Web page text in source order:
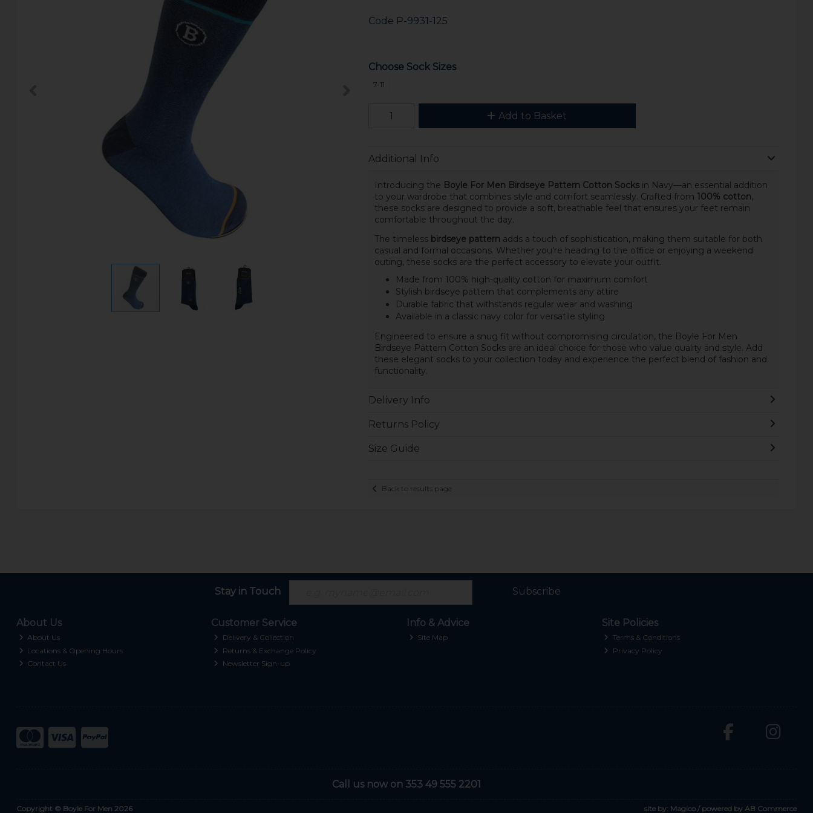
Code P-9931-125
Choose Sock Sizes
7-11
Add to Basket
Additional Info
Introducing the Boyle For Men Birdseye Pattern Cotton Socksin Navy—an essential addition
to your wardrobe that combines style and comfort seamlessly. Crafted from 100% cotton,
these socks are designed to provide a soft, breathable feel that ensures your feet remain
comfortable throughout the day.
The timeless birdseye pattern adds a touch of sophistication, making them suitable for both
casual and formal occasions. Whether you’re heading to the office or enjoying a weekend
outing, these socks are the perfect accessory to elevate your outfit.
Made from 100% high-quality cotton for maximum comfort
Stylish birdseye pattern that complements any attire
Durable fabric that withstands regular wear and washing
Available in a classic navy color for versatile styling
Engineered to ensure a snug fit without compromising circulation, the Boyle For Men
Birdseye Pattern Cotton Socks are an ideal choice for those who value quality and style. Add
these elegant socks to your collection today and experience the perfect blend of fashion and
functionality.
Delivery Info
Returns Policy
Size Guide
Back to results page
Stay in Touch Subscribe
About Us
About Us
Locations & Opening Hours
Contact Us
Customer Service
Delivery & Collection
Returns & Exchange Policy
Newsletter Sign-up
Info & Advice
Site Map
Site Policies
Terms & Conditions
Privacy Policy
Call us now on 353 49 555 2201
Copyright © Boyle For Men 2026 site by: Magico / powered by AB Commerce